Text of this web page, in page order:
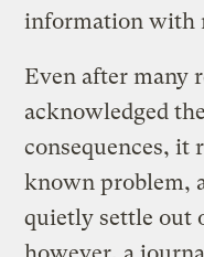
information with
Even after many
acknowledged
consequences, it
known problem,
quietly settle out